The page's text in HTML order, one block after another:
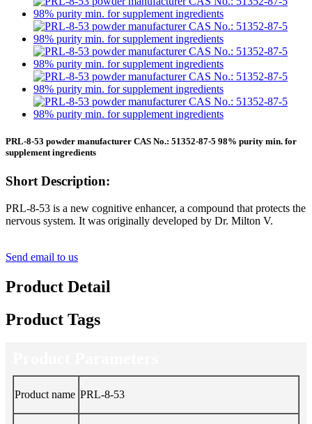
PRL-8-53 powder manufacturer CAS No.: 51352-87-5 98% purity min. for
supplement ingredients
Short Description:
PRL-8-53 is a new cognitive enhancer, a compound that protects the
nervous system. It was originally developed by Dr. Milton V.
Send email to us
Product Detail
Product Tags
Product name PRL-8-53